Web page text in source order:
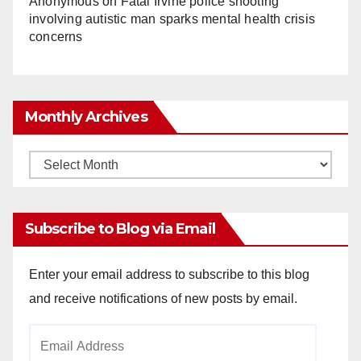
involving autistic man sparks mental health crisis
concerns
Monthly Archives
Monthly
Subscribe to Blog via Email
Enter your email address to subscribe to this blog
and receive notifications of new posts by email.